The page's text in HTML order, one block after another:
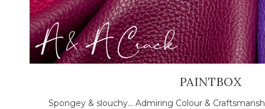
PAINTBOX
Spongey & slouchy... Admiring Colour &